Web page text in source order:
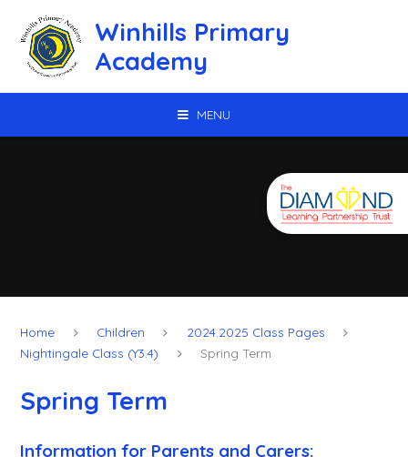
Winhills Primary
Academy
MENU
Home Children
2024.2025 Class Pages
Nightingale Class (Y3.4)
Spring Term
Spring Term
Information for Parents and Carers: